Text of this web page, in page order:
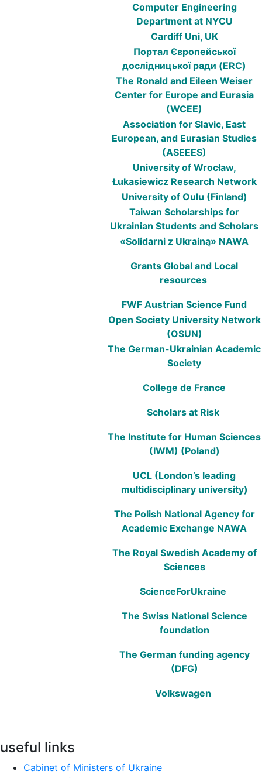
Computer Engineering
Department at NYCU
Cardiff Uni, UK
Портал Європейської
дослідницької ради (ERC)
The Ronald and Eileen Weiser
Center for Europe and Eurasia
(WCEE)
Association for Slavic, East
European, and Eurasian Studies
(ASEEES)
University of Wrocław,
Łukasiewicz Research Network
University of Oulu (Finland)
Taiwan Scholarships for
Ukrainian Students and Scholars
«Solidarni z Ukrainą» NAWA
Grants Global and Local
resources
FWF Austrian Science Fund
Open Society University Network
(OSUN)
The German-Ukrainian Academic
Society
College de France
Scholars at Risk
The Institute for Human Sciences
(IWM) (Poland)
UCL (London’s leading
multidisciplinary university)
The Polish National Agency for
Academic Exchange NAWA
The Royal Swedish Academy of
Sciences
ScienceForUkraine
The Swiss National Science
foundation
The German funding agency
(DFG)
Volkswagen
useful links
Cabinet of Ministers of Ukraine